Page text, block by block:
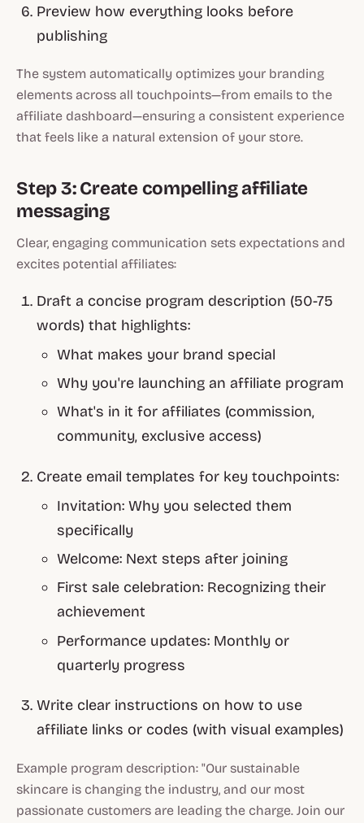
Preview how everything looks before
publishing
The system automatically optimizes your branding
elements across all touchpoints—from emails to the
affiliate dashboard—ensuring a consistent experience
that feels like a natural extension of your store.
Step 3: Create compelling affiliate
messaging
Clear, engaging communication sets expectations and
excites potential affiliates:
Draft a concise program description (50-75
words) that highlights:
What makes your brand special
Why you're launching an affiliate program
What's in it for affiliates (commission,
community, exclusive access)
Create email templates for key touchpoints:
Invitation: Why you selected them
specifically
Welcome: Next steps after joining
First sale celebration: Recognizing their
achievement
Performance updates: Monthly or
quarterly progress
Write clear instructions on how to use
affiliate links or codes (with visual examples)
Example program description: "Our sustainable
skincare is changing the industry, and our most
passionate customers are leading the charge. Join our